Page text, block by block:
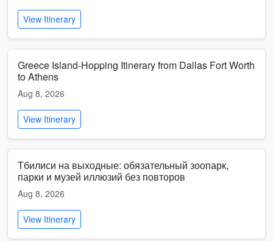
View Itinerary
Greece Island-Hopping Itinerary from Dallas Fort Worth
to Athens
Aug 8, 2026
View Itinerary
Тбилиси на выходные: обязательный зоопарк,
парки и музей иллюзий без повторов
Aug 8, 2026
View Itinerary